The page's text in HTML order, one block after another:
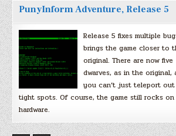
PunyInform Adventure, Release 5
Release 5 fixes multiple
brings the game closer to
original. There are now five
dwarves, as in the original,
you can’t just teleport
tight spots. Of course, the game still rocks
hardware.